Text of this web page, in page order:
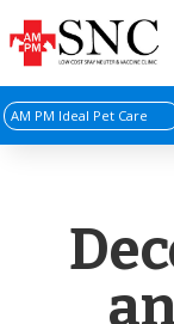
AM PM Ideal Pet Care